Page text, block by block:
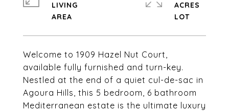
Welcome to 1909 Hazel Nut Court,
available fully furnished and turn-key.
Nestled at the end of a quiet cul-de-sac in
Agoura Hills, this 5 bedroom, 6 bathroom
Mediterranean estate is the ultimate luxury
LIVING
ACRES